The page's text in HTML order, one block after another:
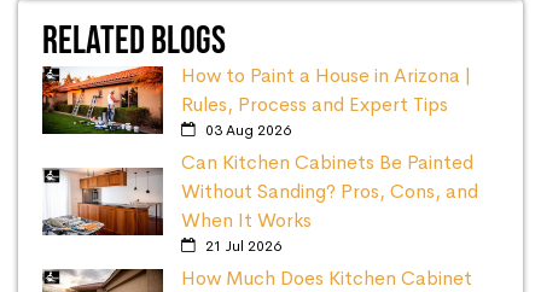
Related Blogs
How to Paint a House in Arizona |
Rules, Process and Expert Tips
03 Aug 2026
Can Kitchen Cabinets Be Painted
Without Sanding? Pros, Cons, and
When It Works
21 Jul 2026
How Much Does Kitchen Cabinet